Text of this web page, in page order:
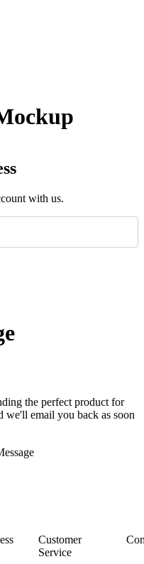
with us.
the perfect product for
we'll email you back as soon
Customer
Service